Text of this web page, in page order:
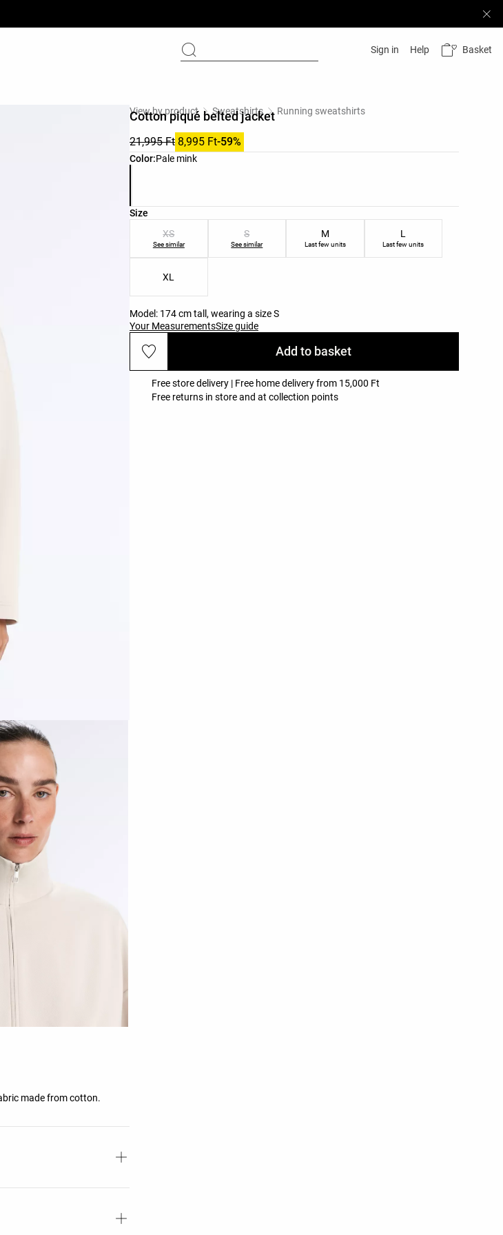
Sign in Help Basket
made from cotton.
Color:Pale mink
Product color list
View by product Sweatshirts Running sweatshirts
Cotton piqué belted jacket
21,995 Ft 8,995 Ft-59%
Size
Product size list
XS
See similar
S
See similar
M
Last few units
L
Last few units
XL
Model: 174 cm tall, wearing a size S
Your MeasurementsSize guide
Add to basket
Free store delivery | Free home delivery from 15,000 Ft
Free returns in store and at collection points